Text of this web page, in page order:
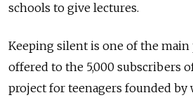
schools to give lectures.
Keeping silent is one of the main
offered to the 5,000 subscribers
project for teenagers founded